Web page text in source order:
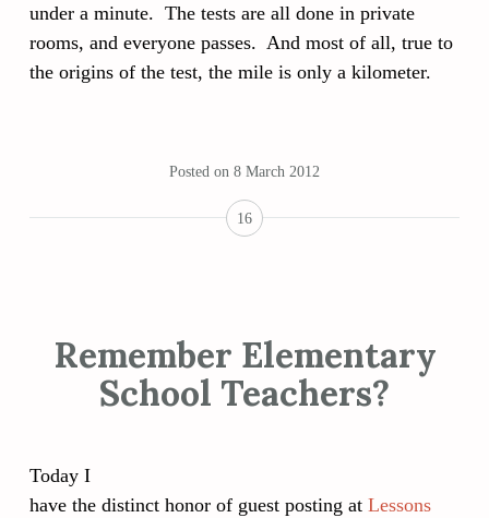
under a minute. The tests are all done in private
rooms, and everyone passes. And most of all, true to
the origins of the test, the mile is only a kilometer.
Posted on 8 March 2012
16
Remember Elementary
School Teachers?
Today I
have the distinct honor of guest posting at Lessons